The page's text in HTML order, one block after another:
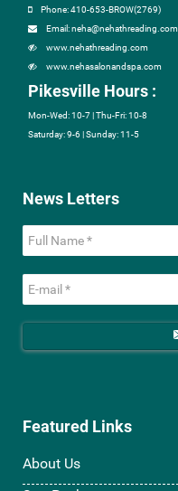
Phone: 410-653-BROW(2769)
Email: neha@nehathreading.com
www.nehathreading.com
www.nehasalonandspa.com
Pikesville Hours :
Mon-Wed: 10-7 | Thu-Fri: 10-8
Saturday: 9-6 | Sunday: 11-5
News Letters
Featured Links
About Us